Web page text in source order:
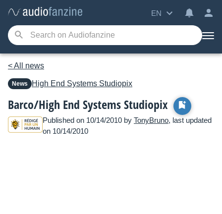
EN
< All news
News High End Systems Studiopix
Barco/High End Systems Studiopix
Published on 10/14/2010 by TonyBruno, last updated
on 10/14/2010